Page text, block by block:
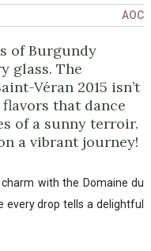
AOC
of Burgundy
glass. The
Véran 2015 isn’t
that dance
of a sunny terroir.
a vibrant journey!
charm with the Domaine du
every drop tells a delightful